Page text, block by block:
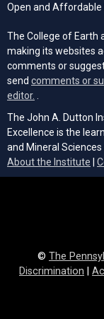
Open and Affordable
The College of Earth
making its websites
comments or
send comments or
editor. .
The John A. Dutton
Excellence is the
and Mineral
About the Institute
© The
Discrimination